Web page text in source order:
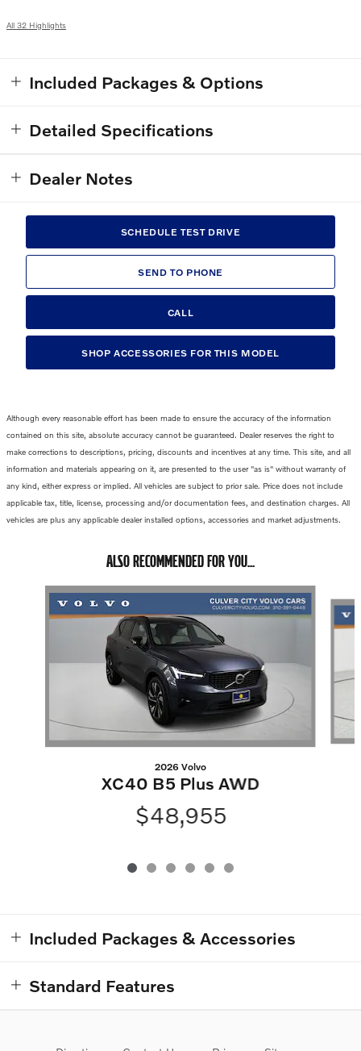
All 32 Highlights
Included Packages & Options
Detailed Specifications
Dealer Notes
SCHEDULE TEST DRIVE
SEND TO PHONE
CALL
SHOP ACCESSORIES FOR THIS MODEL
Although every reasonable effort has been made to ensure the accuracy of the information
contained on this site, absolute accuracy cannot be guaranteed. Dealer reserves the right to
make corrections to descriptions, pricing, discounts and incentives at any time. This site, and all
information and materials appearing on it, are presented to the user "as is" without warranty of
any kind, either express or implied. All vehicles are subject to prior sale. Price does not include
applicable tax, title, license, processing and/or documentation fees, and destination charges. All
vehicles are plus any applicable dealer installed options, accessories and market adjustments.
ALSO RECOMMENDED FOR YOU...
Slide 1 of 6
2026 Volvo
XC40 B5 Plus AWD
$48,955
Included Packages & Accessories
Standard Features